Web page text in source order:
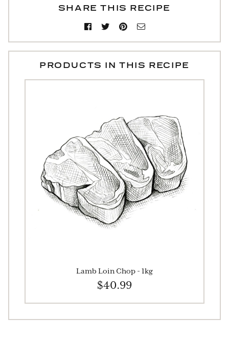
SHARE THIS RECIPE
PRODUCTS IN THIS RECIPE
Lamb Loin Chop - 1kg
$40.99